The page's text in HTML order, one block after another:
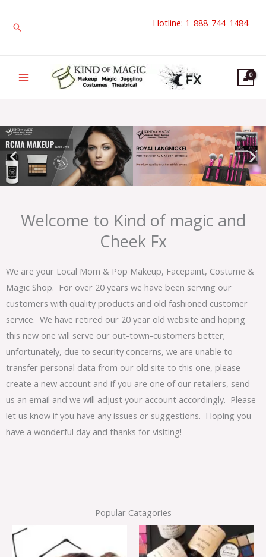
Search Hotline: 1-888-744-1484
Welcome to Kind of magic and
Cheek Fx
We are your Local Mom & Pop Makeup, Facepaint, Costume &
Magic Shop. For over 20 years we have been serving our
customers with quality products and old fashioned customer
service. We have retired our 20 year old website and hoping
this new one will serve our out-town-customers better;
unfortunately, due to security concerns, we are unable to
transfer personal data from our old site to this one, please
create a new account and if you are one of our retailers, send
us an email and we will adjust your account accordingly. Please
let us know if you have any issues or suggestions. Hoping you
have a wonderful day and thanks for visiting!
Popular Catagories